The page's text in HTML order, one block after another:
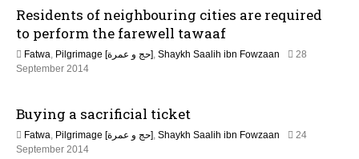
y
2
1
u
e
2
0
Residents of neighbouring cities are required
to perform the farewell tawaaf
Fatwa, Pilgrimage [حج و عمرة], Shaykh Saalih ibn Fowzaan
28
September 20142
u
e
2
Buying a sacrificial ticket
Fatwa, Pilgrimage [حج و عمرة], Shaykh Saalih ibn Fowzaan
24
September 20142